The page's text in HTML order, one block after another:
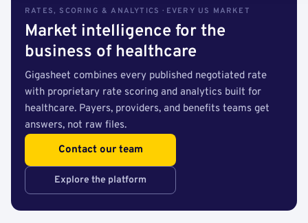
RATES, SCORING & ANALYTICS · EVERY US MARKET
Market intelligence for the
business of healthcare
Gigasheet combines every published negotiated rate
with proprietary rate scoring and analytics built for
healthcare. Payers, providers, and benefits teams get
answers, not raw files.
Contact our team
Explore the platform